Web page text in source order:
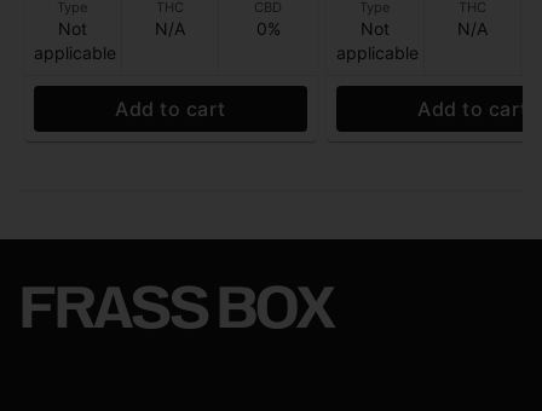
Type
Not
applicable
THC
N/A
CBD
0%
Add to cart
Type
Not
applicable
THC
N/A
Add to cart
FRASS BOX